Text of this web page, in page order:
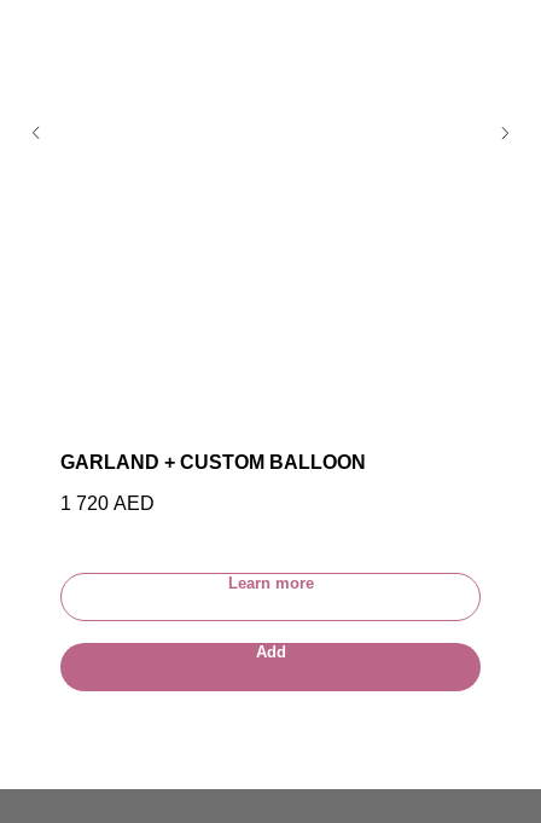
GARLAND + CUSTOM BALLOON
1 720 AED
Learn more
Add